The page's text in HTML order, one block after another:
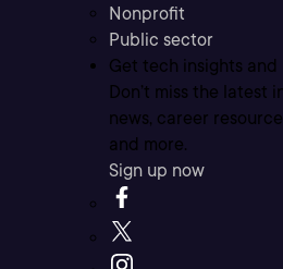
Nonprofit
Public sector
Get tech insights and
Don’t miss the latest
news, career
and more.
Sign up now